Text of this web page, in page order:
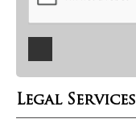
Legal Services